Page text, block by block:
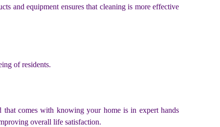
and equipment ensures that cleaning is more effective
of residents.
that comes with knowing your home is in expert hands
overall life satisfaction.